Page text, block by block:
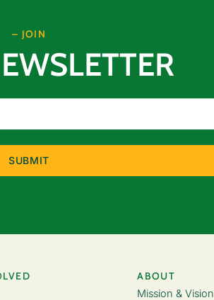
– JOIN
ABOUT
Mission & Vision